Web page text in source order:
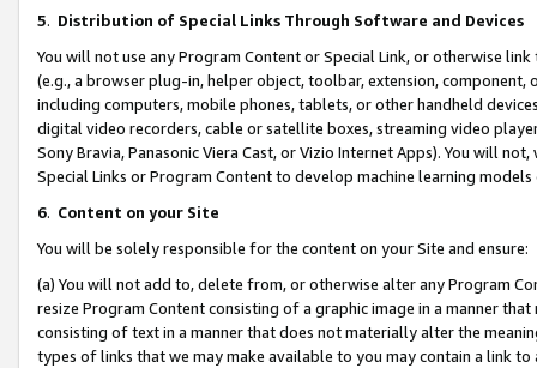
5. Distribution of Special Links Through Software and Devices
You will not use any Program Content or Special Link, or otherwise
(e.g., a browser plug-in, helper object, toolbar, extension,
including computers, mobile phones, tablets, or other handheld
digital video recorders, cable or satellite boxes, streaming video
Sony Bravia, Panasonic Viera Cast, or Vizio Internet Apps). You will
Special Links or Program Content to develop machine learning
6. Content on your Site
You will be solely responsible for the content on your Site and ensure:
(a) You will not add to, delete from, or otherwise alter any Program
resize Program Content consisting of a graphic image in a manner
consisting of text in a manner that does not materially alter the
types of links that we may make available to you may contain a link